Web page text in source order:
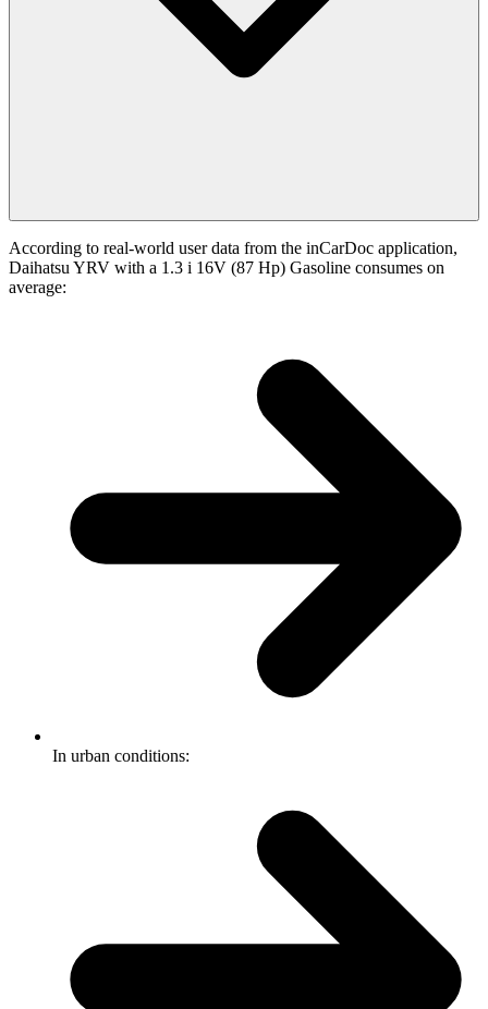
According to real-world user data from the inCarDoc application,
Daihatsu YRV with a 1.3 i 16V (87 Hp) Gasoline consumes on
average:
In urban conditions: